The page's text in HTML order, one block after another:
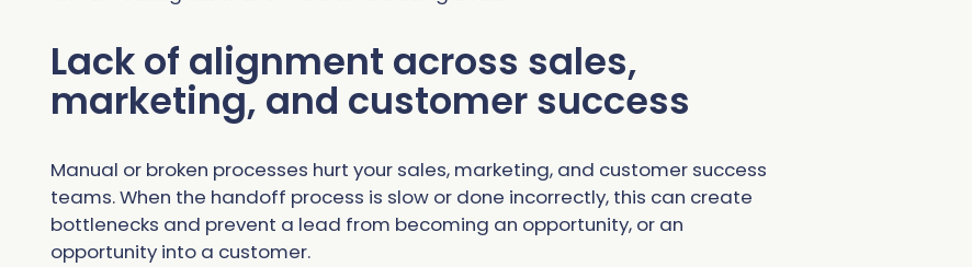
Lack of alignment across sales,
marketing, and customer success
Manual or broken processes hurt your sales, marketing, and customer success
teams. When the handoff process is slow or done incorrectly, this can create
bottlenecks and prevent a lead from becoming an opportunity, or an
opportunity into a customer.